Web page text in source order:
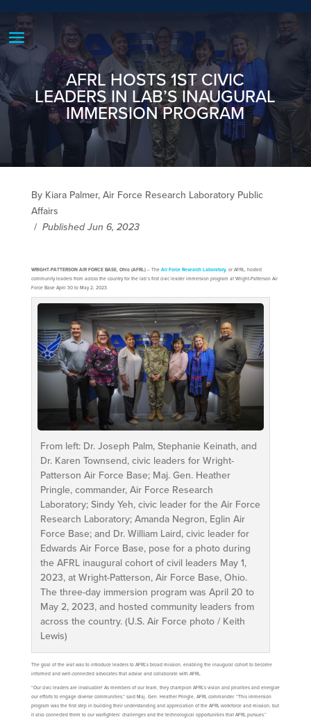
AFRL HOSTS 1ST CIVIC
LEADERS IN LAB’S INAUGURAL
IMMERSION PROGRAM
By Kiara Palmer, Air Force Research Laboratory Public
Affairs
/ Published Jun 6, 2023
WRIGHT-PATTERSON AIR FORCE BASE, Ohio (AFRL)– The Air Force Research Laboratory, or AFRL, hosted
community leaders from across the country for the lab’s first civic leader immersion program at Wright-Patterson Air
Force Base April 30 to May 2, 2023.
From left: Dr. Joseph Palm, Stephanie Keinath, and
Dr. Karen Townsend, civic leaders for Wright-
Patterson Air Force Base; Maj. Gen. Heather
Pringle, commander, Air Force Research
Laboratory; Sindy Yeh, civic leader for the Air Force
Research Laboratory; Amanda Negron, Eglin Air
Force Base; and Dr. William Laird, civic leader for
Edwards Air Force Base, pose for a photo during
the AFRL inaugural cohort of civil leaders May 1,
2023, at Wright-Patterson, Air Force Base, Ohio.
The three-day immersion program was April 20 to
May 2, 2023, and hosted community leaders from
across the country. (U.S. Air Force photo / Keith
Lewis)
The goal of the visit was to introduce leaders to AFRL’s broad mission, enabling the inaugural cohort to become
informed and well-connected advocates that advise and collaborate with AFRL.
“Our civic leaders are invaluable! As members of our team, they champion AFRL’s vision and priorities and energize
our efforts to engage diverse communities,” said Maj. Gen. Heather Pringle, AFRL commander. “This immersion
program was the first step in building their understanding and appreciation of the AFRL workforce and mission, but
it also connected them to our warfighters’ challenges and the technological opportunities that AFRL pursues.”